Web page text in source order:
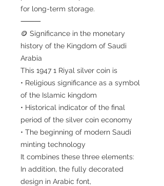
for long-term storage.
⸻
🪙 Significance in the monetary
history of the Kingdom of Saudi
Arabia
This 1947 1 Riyal silver coin is
• Religious significance as a symbol
of the Islamic kingdom
• Historical indicator of the final
period of the silver coin economy
• The beginning of modern Saudi
minting technology
It combines these three elements:
In addition, the fully decorated
design in Arabic font,